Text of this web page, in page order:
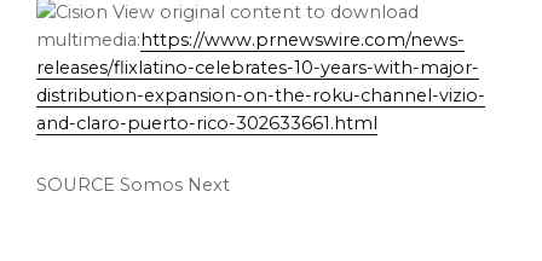
View original content to download
multimedia: https://www.prnewswire.com/news-
releases/flixlatino-celebrates-10-years-with-major-
distribution-expansion-on-the-roku-channel-vizio-
and-claro-puerto-rico-302633661.html
SOURCE Somos Next